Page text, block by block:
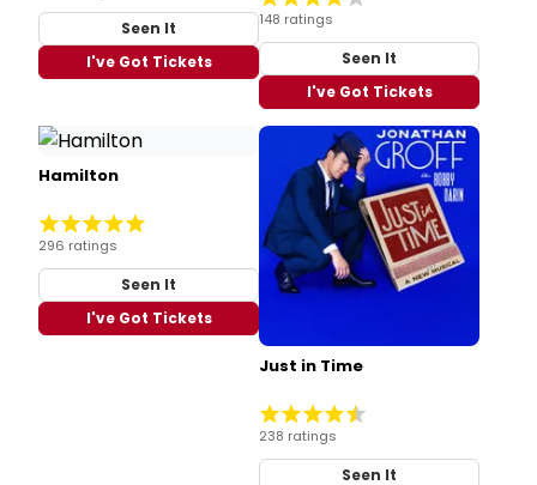
Seen It
I've Got Tickets
148 ratings
Seen It
I've Got Tickets
Hamilton
296 ratings
Seen It
I've Got Tickets
Just in Time
238 ratings
Seen It